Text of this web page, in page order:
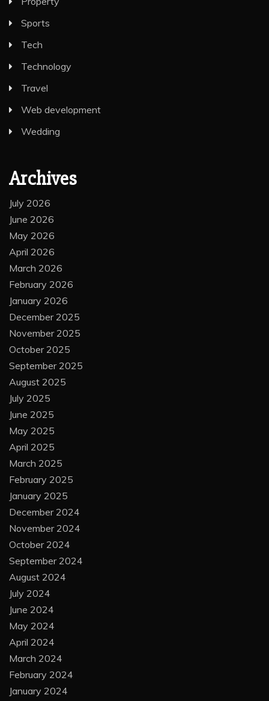
Sports
Tech
Technology
Travel
Web development
Wedding
Archives
July 2026
June 2026
May 2026
April 2026
March 2026
February 2026
January 2026
December 2025
November 2025
October 2025
September 2025
August 2025
July 2025
June 2025
May 2025
April 2025
March 2025
February 2025
January 2025
December 2024
November 2024
October 2024
September 2024
August 2024
July 2024
June 2024
May 2024
April 2024
March 2024
February 2024
January 2024